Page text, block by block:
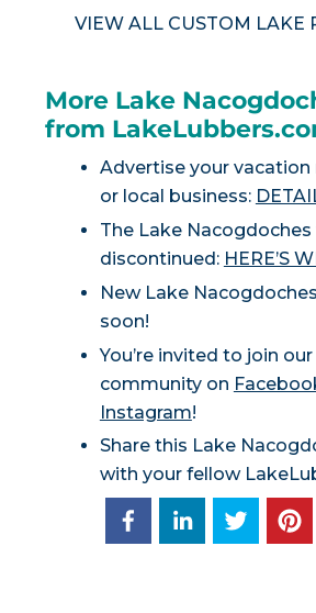
VIEW ALL CUSTOM LAKE
More Lake
from
Advertise your
or local business:
The Lake
discontinued: HERE’S
New Lake
soon!
You’re invited to join our
community on
Instagram!
Share this Lake
with your fellow